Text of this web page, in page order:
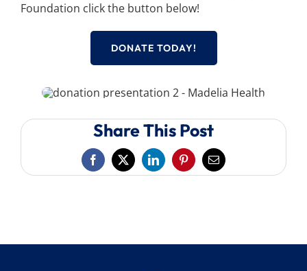
Foundation click the button below!
DONATE TODAY!
Share This Post